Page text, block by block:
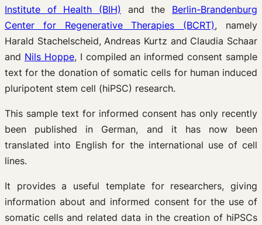
Institute of Health (BIH) and the Berlin-Brandenburg
Center for Regenerative Therapies (BCRT), namely
Harald Stachelscheid, Andreas Kurtz and Claudia Schaar
and Nils Hoppe, I compiled an informed consent sample
text for the donation of somatic cells for human induced
pluripotent stem cell (hiPSC) research.
This sample text for informed consent has only recently
been published in German, and it has now been
translated into English for the international use of cell
lines.
It provides a useful template for researchers, giving
information about and informed consent for the use of
somatic cells and related data in the creation of hiPSCs